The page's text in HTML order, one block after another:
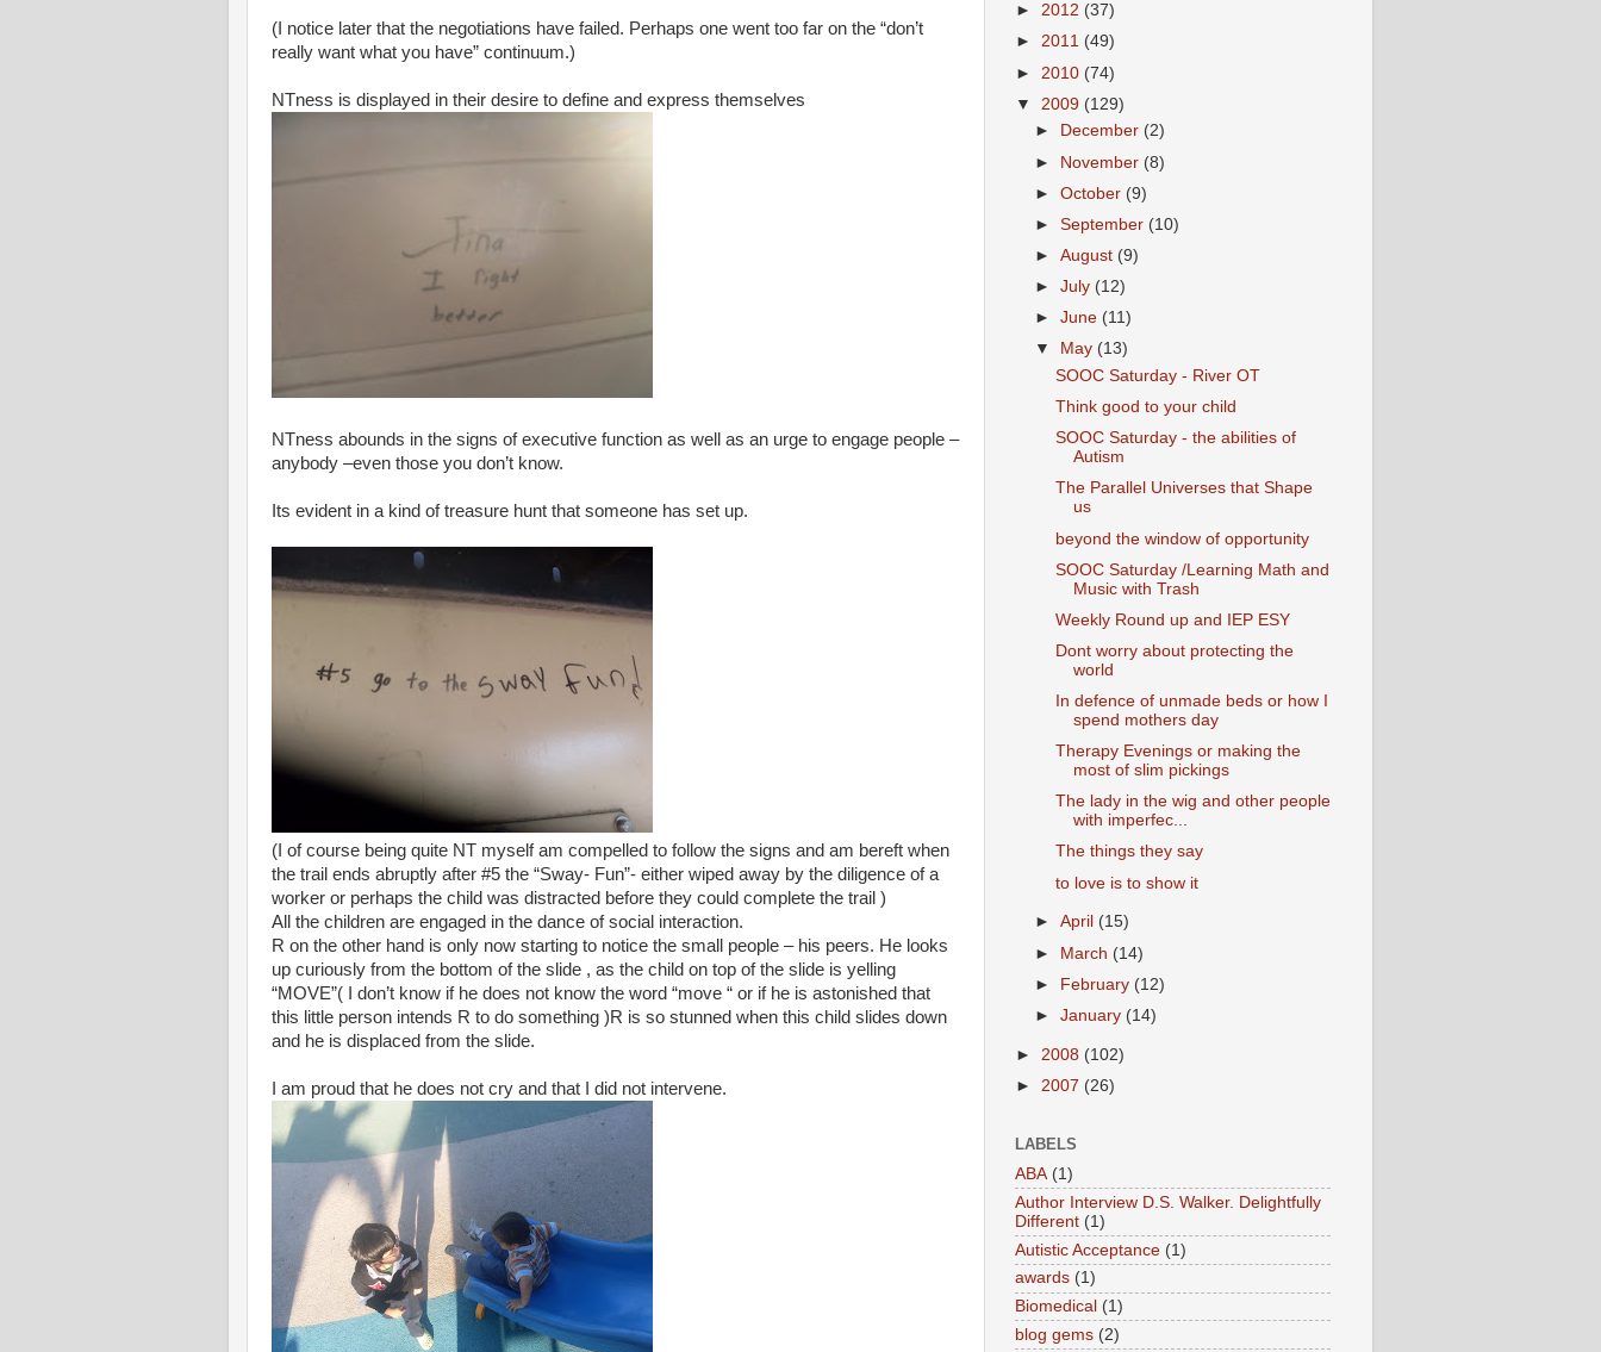
(I notice later that the negotiations have failed. Perhaps one went too far on the “don’t
really want what you have” continuum.)
NTness is displayed in their desire to define and express themselves
NTness abounds in the signs of executive function as well as an urge to engage people –
anybody –even those you don’t know.
Its evident in a kind of treasure hunt that someone has set up.
(I of course being quite NT myself am compelled to follow the signs and am bereft when
the trail ends abruptly after #5 the “Sway- Fun”- either wiped away by the diligence of a
worker or perhaps the child was distracted before they could complete the trail )
All the children are engaged in the dance of social interaction.
R on the other hand is only now starting to notice the small people – his peers. He looks
up curiously from the bottom of the slide , as the child on top of the slide is yelling
“MOVE”( I don’t know if he does not know the word “move “ or if he is astonished that
this little person intends R to do something )R is so stunned when this child slides down
and he is displaced from the slide.
I am proud that he does not cry and that I did not intervene.
► 2012 (37)
► 2011 (49)
► 2010 (74)
▼ 2009 (129)
►
December (2)
► November (8)
►October (9)
►September (10)
►August (9)
►July (12)
►June (11)
▼
May (13)
SOOC Saturday - River OT
Think good to your child
SOOC Saturday - the abilities of
Autism
The Parallel Universes that Shape
us
beyond the window of opportunity
SOOC Saturday /Learning Math and
Music with Trash
Weekly Round up and IEP ESY
Dont worry about protecting the
world
In defence of unmade beds or how I
spend mothers day
Therapy Evenings or making the
most of slim pickings
The lady in the wig and other people
with imperfec...
The things they say
to love is to show it
►April (15)
► March (14)
► February (12)
►January (14)
► 2008 (102)
► 2007 (26)
LABELS
ABA (1)
Author Interview D.S. Walker. Delightfully
Different (1)
Autistic Acceptance (1)
awards (1)
Biomedical (1)
blog gems (2)